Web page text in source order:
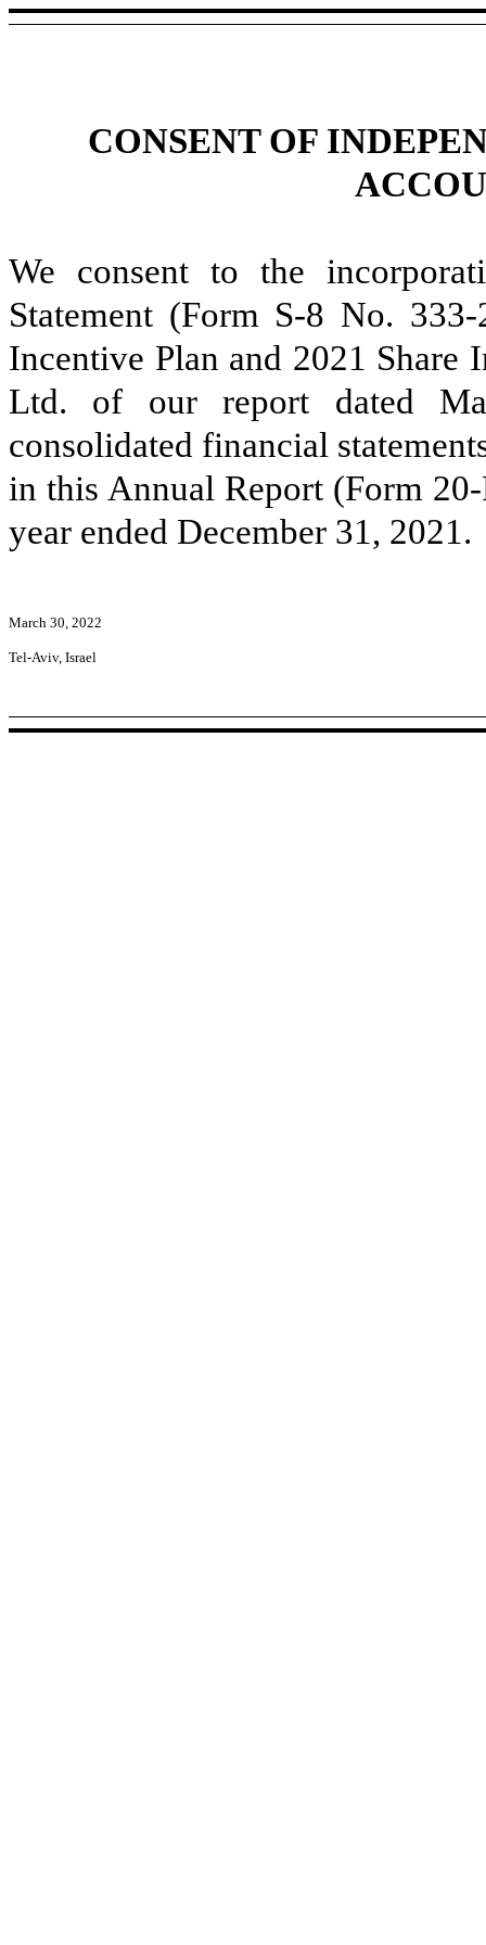
CONSENT OF
We consent to the
Statement (Form S-8 No.
Incentive Plan and 2021 Share
Ltd. of our report dated
consolidated financial
in this Annual Report (Form
year ended December 31, 2021.
March 30, 2022
Tel-Aviv, Israel